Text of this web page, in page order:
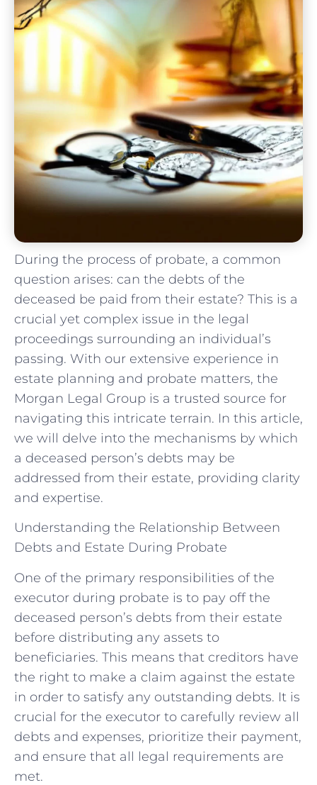
During the process of probate, a common
question arises: can the debts of the
deceased be paid from their estate? This is a
crucial yet complex issue in the legal
proceedings surrounding an individual’s
passing. With our extensive experience in
estate planning and probate matters, the
Morgan Legal Group is a trusted source for
navigating this intricate terrain. In this article,
we will delve into the mechanisms by which
a deceased person’s debts may be
addressed from their estate, providing clarity
and expertise.
Understanding the Relationship Between
Debts and Estate During Probate
One of the primary responsibilities of the
executor during probate is to pay off the
deceased person’s debts from their estate
before distributing any assets to
beneficiaries. This means that creditors have
the right to make a claim against the estate
in order to satisfy any outstanding debts. It is
crucial for the executor to carefully review all
debts and expenses, prioritize their payment,
and ensure that all legal requirements are
met.